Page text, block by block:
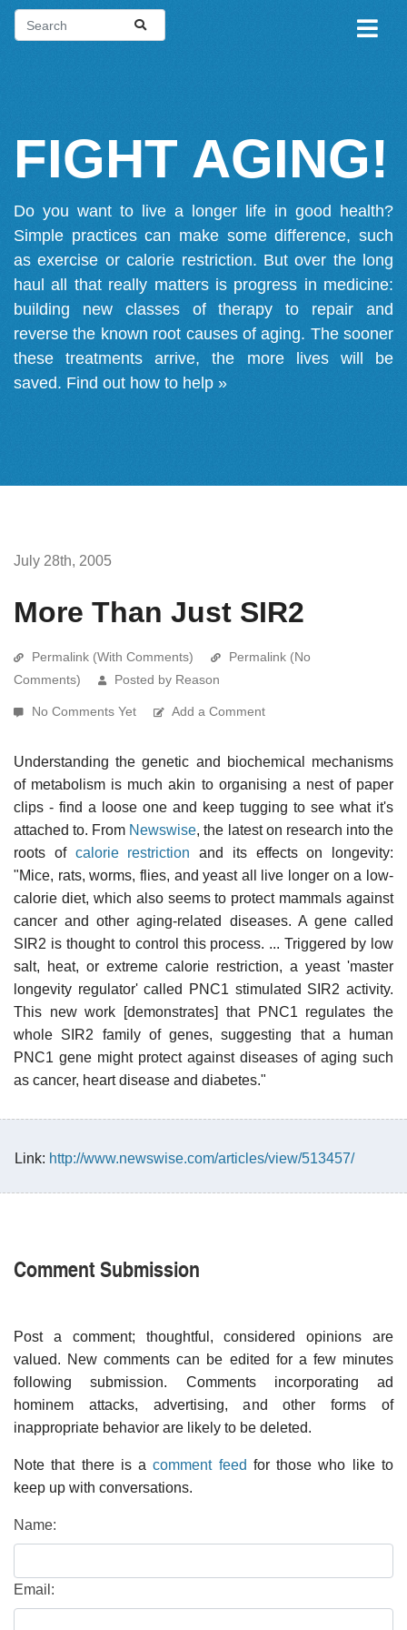
FIGHT AGING!
Do you want to live a longer life in good health?
Simple practices can make some difference, such
as exercise or calorie restriction. But over the long
haul all that really matters is progress in medicine:
building new classes of therapy to repair and
reverse the known root causes of aging. The sooner
these treatments arrive, the more lives will be
saved. Find out how to help »
July 28th, 2005
More Than Just SIR2
Permalink (With Comments)
Permalink (No
Comments)
Posted by Reason
No Comments Yet Add a Comment
Understanding the genetic and biochemical mechanisms
of metabolism is much akin to organising a nest of paper
clips - find a loose one and keep tugging to see what it's
attached to. From Newswise, the latest on research into the
roots of calorie restriction and its effects on longevity:
"Mice, rats, worms, flies, and yeast all live longer on a low-
calorie diet, which also seems to protect mammals against
cancer and other aging-related diseases. A gene called
SIR2 is thought to control this process. ... Triggered by low
salt, heat, or extreme calorie restriction, a yeast 'master
longevity regulator' called PNC1 stimulated SIR2 activity.
This new work [demonstrates] that PNC1 regulates the
whole SIR2 family of genes, suggesting that a human
PNC1 gene might protect against diseases of aging such
as cancer, heart disease and diabetes."
Link: http://www.newswise.com/articles/view/513457/
Comment Submission
Post a comment; thoughtful, considered opinions are
valued. New comments can be edited for a few minutes
following submission. Comments incorporating ad
hominem attacks, advertising, and other forms of
inappropriate behavior are likely to be deleted.
Note that there is acomment feed for those who like to
keep up with conversations.
Name:
Email: